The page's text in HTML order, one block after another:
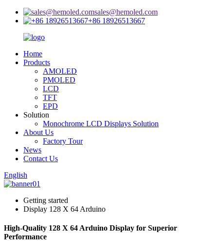
sales@hemoled.com
+86 18926513667
Home
Products
AMOLED
PMOLED
LCD
TFT
EPD
Solution
Monochrome LCD Displays Solution
About Us
Factory Tour
News
Contact Us
English
Getting started
Display 128 X 64 Arduino
High-Quality 128 X 64 Arduino Display for Superior
Performance